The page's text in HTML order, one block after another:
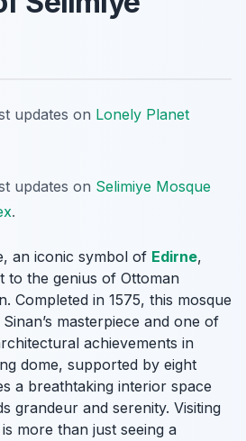
updates on Lonely Planet
updates on Selimiye Mosque
.
an iconic symbol of Edirne,
to the genius of Ottoman
Completed in 1575, this mosque
masterpiece and one of
achievements in
dome, supported by eight
a breathtaking interior space
grandeur and serenity. Visiting
more than just seeing a